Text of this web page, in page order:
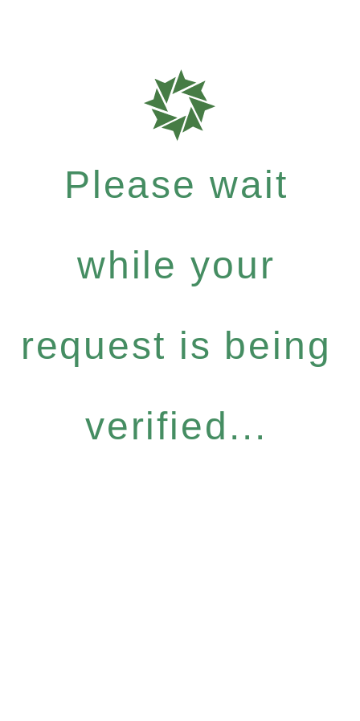
Please wait
while your
request is being
verified...